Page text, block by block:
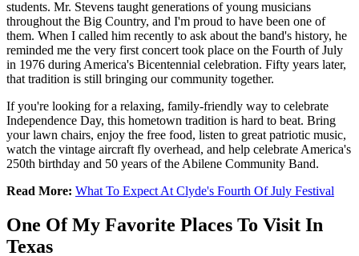
students. Mr. Stevens taught generations of young musicians
throughout the Big Country, and I'm proud to have been one of
them. When I called him recently to ask about the band's history, he
reminded me the very first concert took place on the Fourth of July
in 1976 during America's Bicentennial celebration. Fifty years later,
that tradition is still bringing our community together.
If you're looking for a relaxing, family-friendly way to celebrate
Independence Day, this hometown tradition is hard to beat. Bring
your lawn chairs, enjoy the free food, listen to great patriotic music,
watch the vintage aircraft fly overhead, and help celebrate America's
250th birthday and 50 years of the Abilene Community Band.
Read More: What To Expect At Clyde's Fourth Of July Festival
One Of My Favorite Places To Visit In
Texas